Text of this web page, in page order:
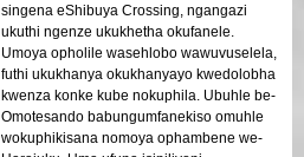
singena eShibuya Crossing, ngangazi
ukuthi ngenze ukukhetha okufanele.
Umoya opholile wasehlobo wawuvuselela,
futhi ukukhanya okukhanyayo kwedolobha
kwenza konke kube nokuphila. Ubuhle be-
Omotesando babungumfanekiso omuhle
wokuphikisana nomoya ophambene we-